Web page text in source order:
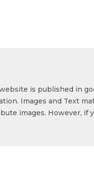
is published in
Images and Text
images. However, if